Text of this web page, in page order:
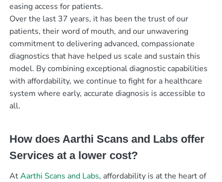
easing access for patients.
Over the last 37 years, it has been the trust of our
patients, their word of mouth, and our unwavering
commitment to delivering advanced, compassionate
diagnostics that have helped us scale and sustain this
model. By combining exceptional diagnostic capabilities
with affordability, we continue to fight for a healthcare
system where early, accurate diagnosis is accessible to
all.
How does Aarthi Scans and Labs offer
Services at a lower cost?
AtAarthi Scans and Labs, affordability is at the heart of